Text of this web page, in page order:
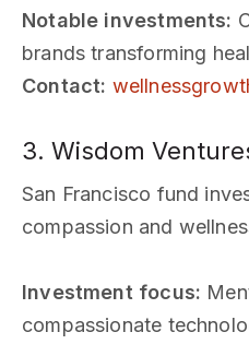
Notable investments:
brands transforming
Contact:
3. Wisdom
San Francisco fund
compassion and
Investment focus:
compassionate